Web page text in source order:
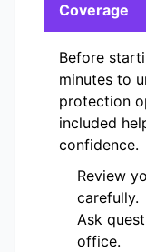
Coverage
Before
minutes to
protection
included
confidence.
Review
carefully.
Ask
office.